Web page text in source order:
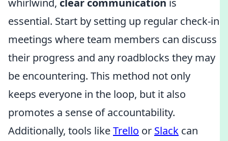
whirlwind, clear communication is
essential. Start by setting up regular check-in
meetings where team members can discuss
their progress and any roadblocks they may
be encountering. This method not only
keeps everyone in the loop, but it also
promotes a sense of accountability.
Additionally, tools likeTrello or Slack can